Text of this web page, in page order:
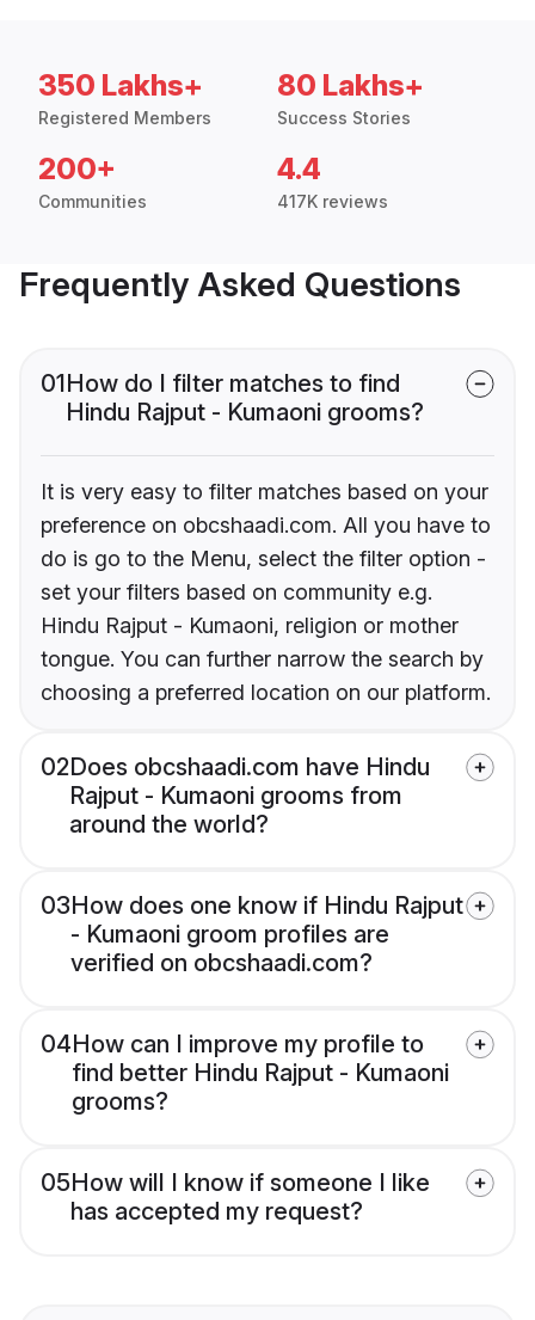
350 Lakhs+
Registered Members
80 Lakhs+
Success Stories
200+
Communities
4.4
417K reviews
Frequently Asked Questions
01How do I filter matches to find
Hindu Rajput - Kumaoni grooms?
It is very easy to filter matches based on your
preference on obcshaadi.com. All you have to
do is go to the Menu, select the filter option -
set your filters based on community e.g.
Hindu Rajput - Kumaoni, religion or mother
tongue. You can further narrow the search by
choosing a preferred location on our platform.
02Does obcshaadi.com have Hindu
Rajput - Kumaoni grooms from
around the world?
03How does one know if Hindu Rajput
- Kumaoni groom profiles are
verified on obcshaadi.com?
04How can I improve my profile to
find better Hindu Rajput - Kumaoni
grooms?
05How will I know if someone I like
has accepted my request?